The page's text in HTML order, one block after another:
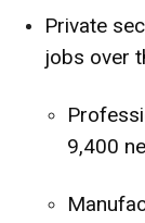
Private
jobs over
9,400